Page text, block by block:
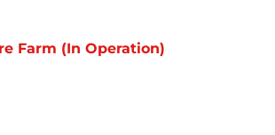
Farm (In Operation)